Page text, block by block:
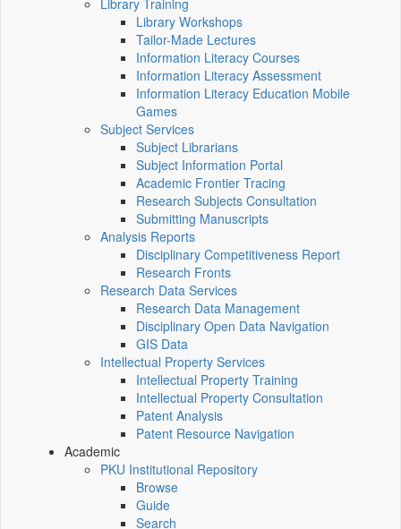
Library Training
Library Workshops
Tailor-Made Lectures
Information Literacy Courses
Information Literacy Assessment
Information Literacy Education Mobile
Games
Subject Services
Subject Librarians
Subject Information Portal
Academic Frontier Tracing
Research Subjects Consultation
Submitting Manuscripts
Analysis Reports
Disciplinary Competitiveness Report
Research Fronts
Research Data Services
Research Data Management
Disciplinary Open Data Navigation
GIS Data
Intellectual Property Services
Intellectual Property Training
Intellectual Property Consultation
Patent Analysis
Patent Resource Navigation
Academic
PKU Institutional Repository
Browse
Guide
Search